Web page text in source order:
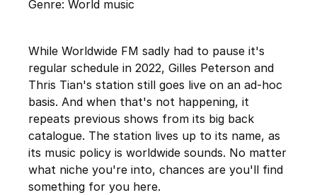
Genre: World music
While Worldwide FM sadly had to pause it's
regular schedule in 2022, Gilles Peterson and
Thris Tian's station still goes live on an ad-hoc
basis. And when that's not happening, it
repeats previous shows from its big back
catalogue. The station lives up to its name, as
its music policy is worldwide sounds. No matter
what niche you're into, chances are you'll find
something for you here.